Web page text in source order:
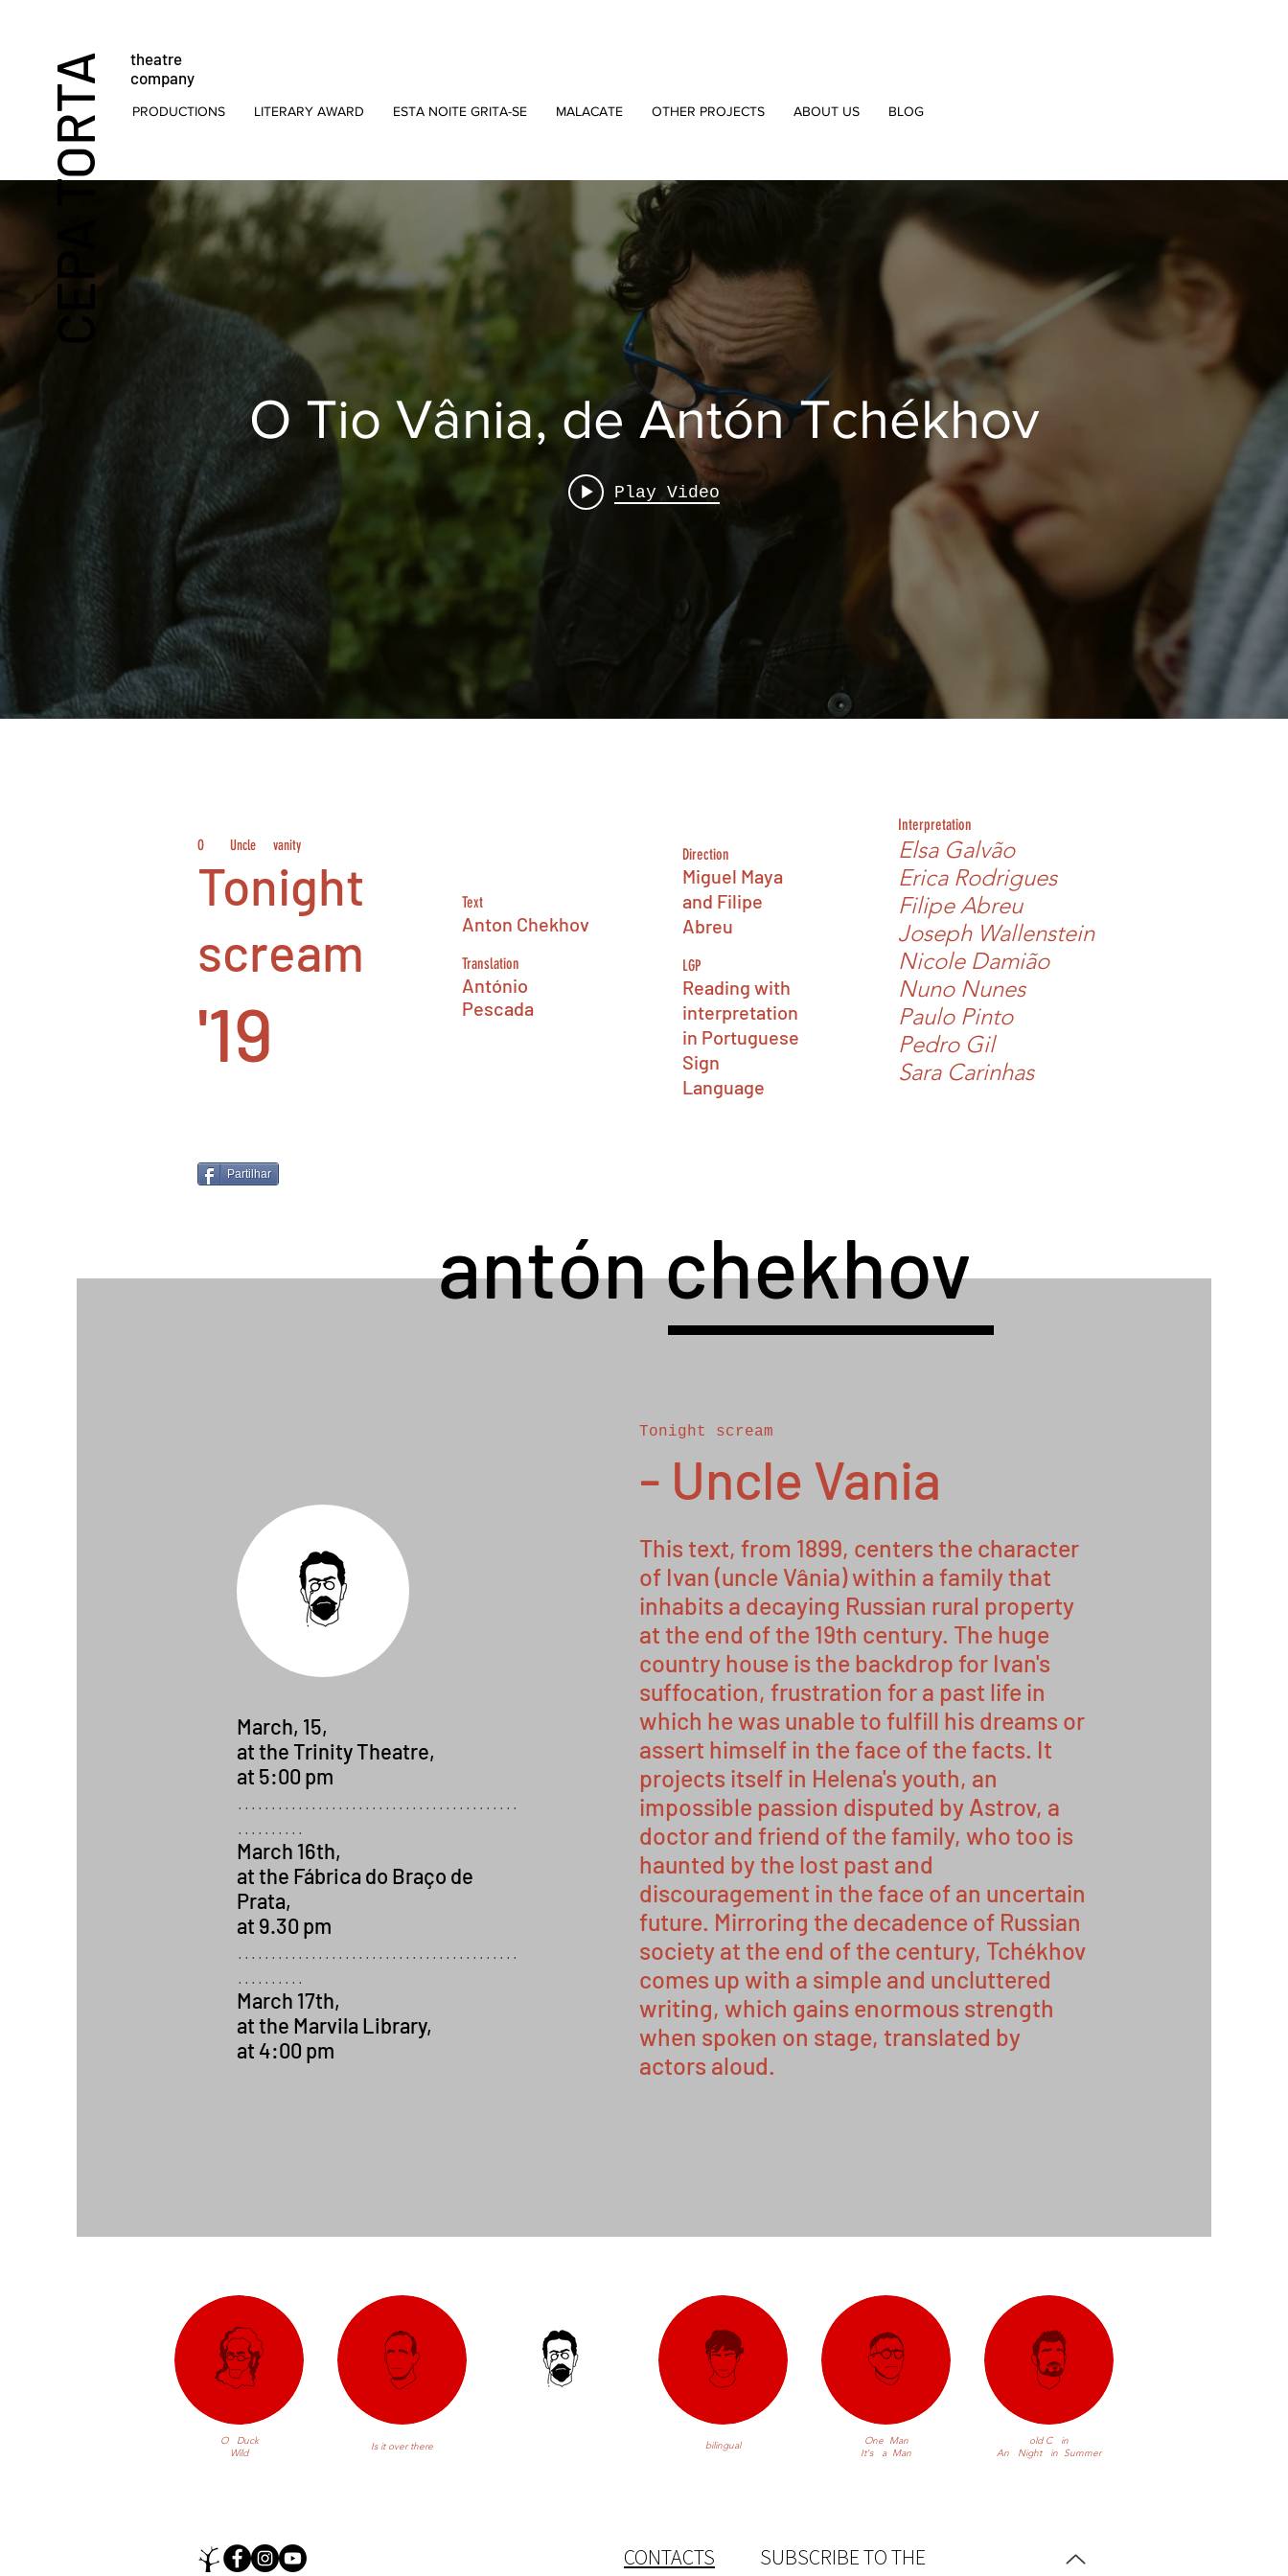
CEPA TORTA
theatre
company
PRODUCTIONS LITERARY AWARD ESTA NOITE GRITA-SE MALACATE OTHER PROJECTS ABOUT US BLOG
O Tio Vânia, de Antón Tchékhov
Play Video
O Uncle vanity
Tonight
scream
'19
Text
Anton Chekhov
Translation
António
Pescada
Direction
Miguel Maya
and Filipe
Abreu
LGP
Reading with
interpretation
in Portuguese
Sign
Language
Interpretation
Elsa Galvão
Erica Rodrigues
Filipe Abreu
Joseph Wallenstein
Nicole Damião
Nuno Nunes
Paulo Pinto
Pedro Gil
Sara Carinhas
Partilhar
antónchekhov
March, 15,
at the Trinity Theatre,
at 5:00 pm
..........................................
..........
March 16th,
at the Fábrica do Braço de
Prata,
at 9.30 pm
..........................................
..........
March 17th,
at the Marvila Library,
at 4:00 pm
Tonight scream
- Uncle Vania
This text, from 1899, centers the character
of Ivan (uncle Vânia) within a family that
inhabits a decaying Russian rural property
at the end of the 19th century. The huge
country house is the backdrop for Ivan's
suffocation, frustration for a past life in
which he was unable to fulfill his dreams or
assert himself in the face of the facts. It
projects itself in Helena's youth, an
impossible passion disputed by Astrov, a
doctor and friend of the family, who too is
haunted by the lost past and
discouragement in the face of an uncertain
future. Mirroring the decadence of Russian
society at the end of the century, Tchékhov
comes up with a simple and uncluttered
writing, which gains enormous strength
when spoken on stage, translated by
actors aloud.
O Duck
Wild
Is it over there bilingual
One Man
It's a Man
old C in
An Night in Summer
CONTACTS
SUBSCRIBE TO THE